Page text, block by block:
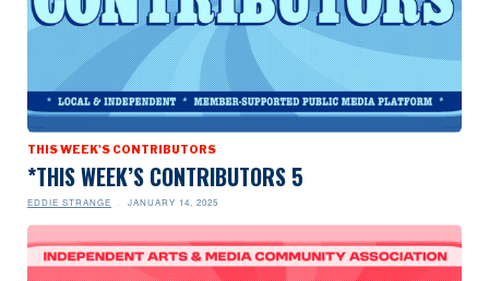
THIS WEEK'S CONTRIBUTORS
*THIS WEEK’S CONTRIBUTORS 5
EDDIE STRANGE JANUARY 14, 2025